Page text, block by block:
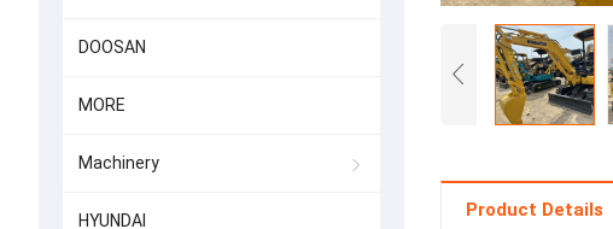
Product Details
DOOSAN
MORE
Machinery
HYUNDAI